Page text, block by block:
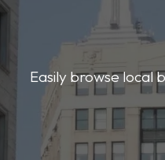
Easily browse local